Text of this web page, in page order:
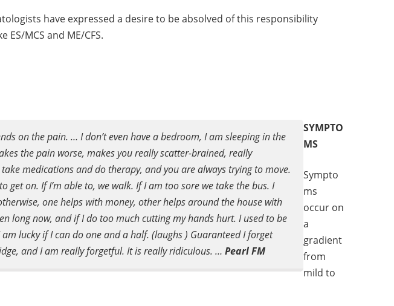
have expressed a desire to be absolved of this responsibility
MCS and ME/CFS.
on the pain. … I don’t even have a bedroom, I am sleeping in the
the pain worse, makes you really scatter-brained, really
medications and do therapy, and you are always trying to move.
on. If I’m able to, we walk. If I am too sore we take the bus. I
one helps with money, other helps around the house with
long now, and if I do too much cutting my hands hurt. I used to be
lucky if I can do one and a half. (laughs ) Guaranteed I forget
and I am really forgetful. It is really ridiculous. … Pearl FM
SYMPTO
MS
Sympto
ms
occur on
a
gradient
from
mild to